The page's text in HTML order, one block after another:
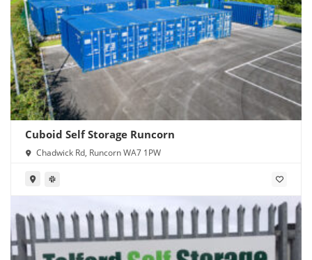
Cuboid Self Storage Runcorn
Chadwick Rd, Runcorn WA7 1PW